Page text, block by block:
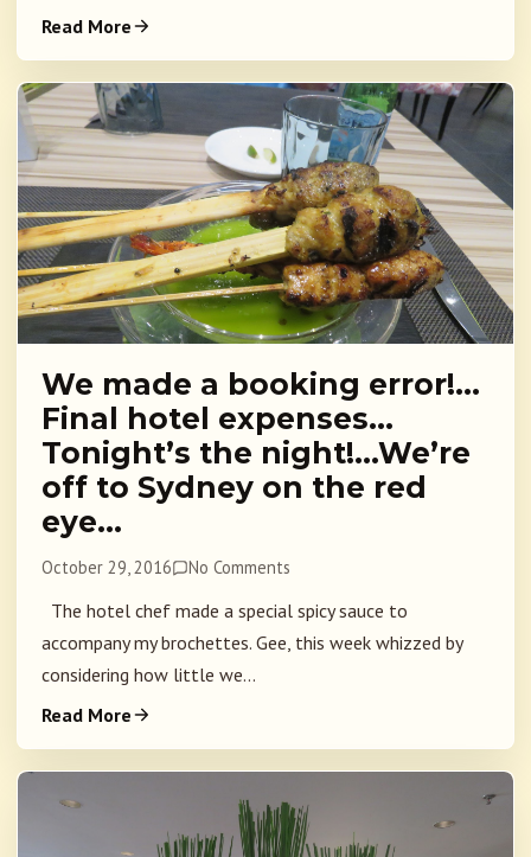
Read More
We made a booking error!…
Final hotel expenses…
Tonight’s the night!…We’re
off to Sydney on the red
eye…
October 29, 2016 No Comments
The hotel chef made a special spicy sauce to
accompany my brochettes. Gee, this week whizzed by
considering how little we...
Read More